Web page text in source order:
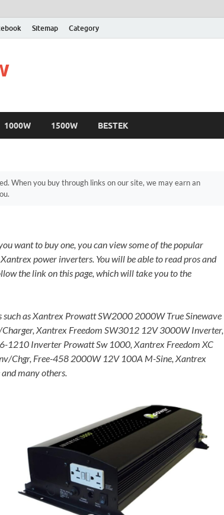
Sitemap Category
1000W 1500W BESTEK
When you buy through links on our site, we may earn an
want to buy one, you can view some of the popular
power inverters. You will be able to read pros and
the link on this page, which will take you to the
as Xantrex Prowatt SW2000 2000W True Sinewave
Xantrex Freedom SW3012 12V 3000W Inverter,
1210 Inverter Prowatt Sw 1000, Xantrex Freedom XC
Chgr, Free-458 2000W 12V 100A M-Sine, Xantrex
many others.